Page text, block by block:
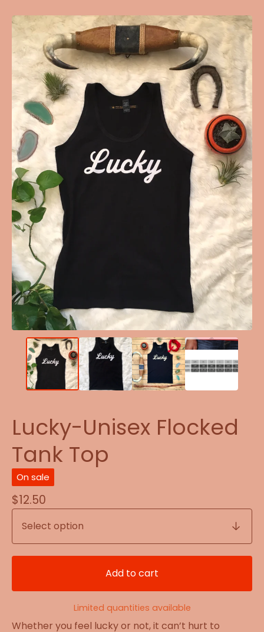
Lucky-Unisex Flocked
Tank Top
On sale
$12.50
Add to cart
Limited quantities available
Whether you feel lucky or not, it can’t hurt to